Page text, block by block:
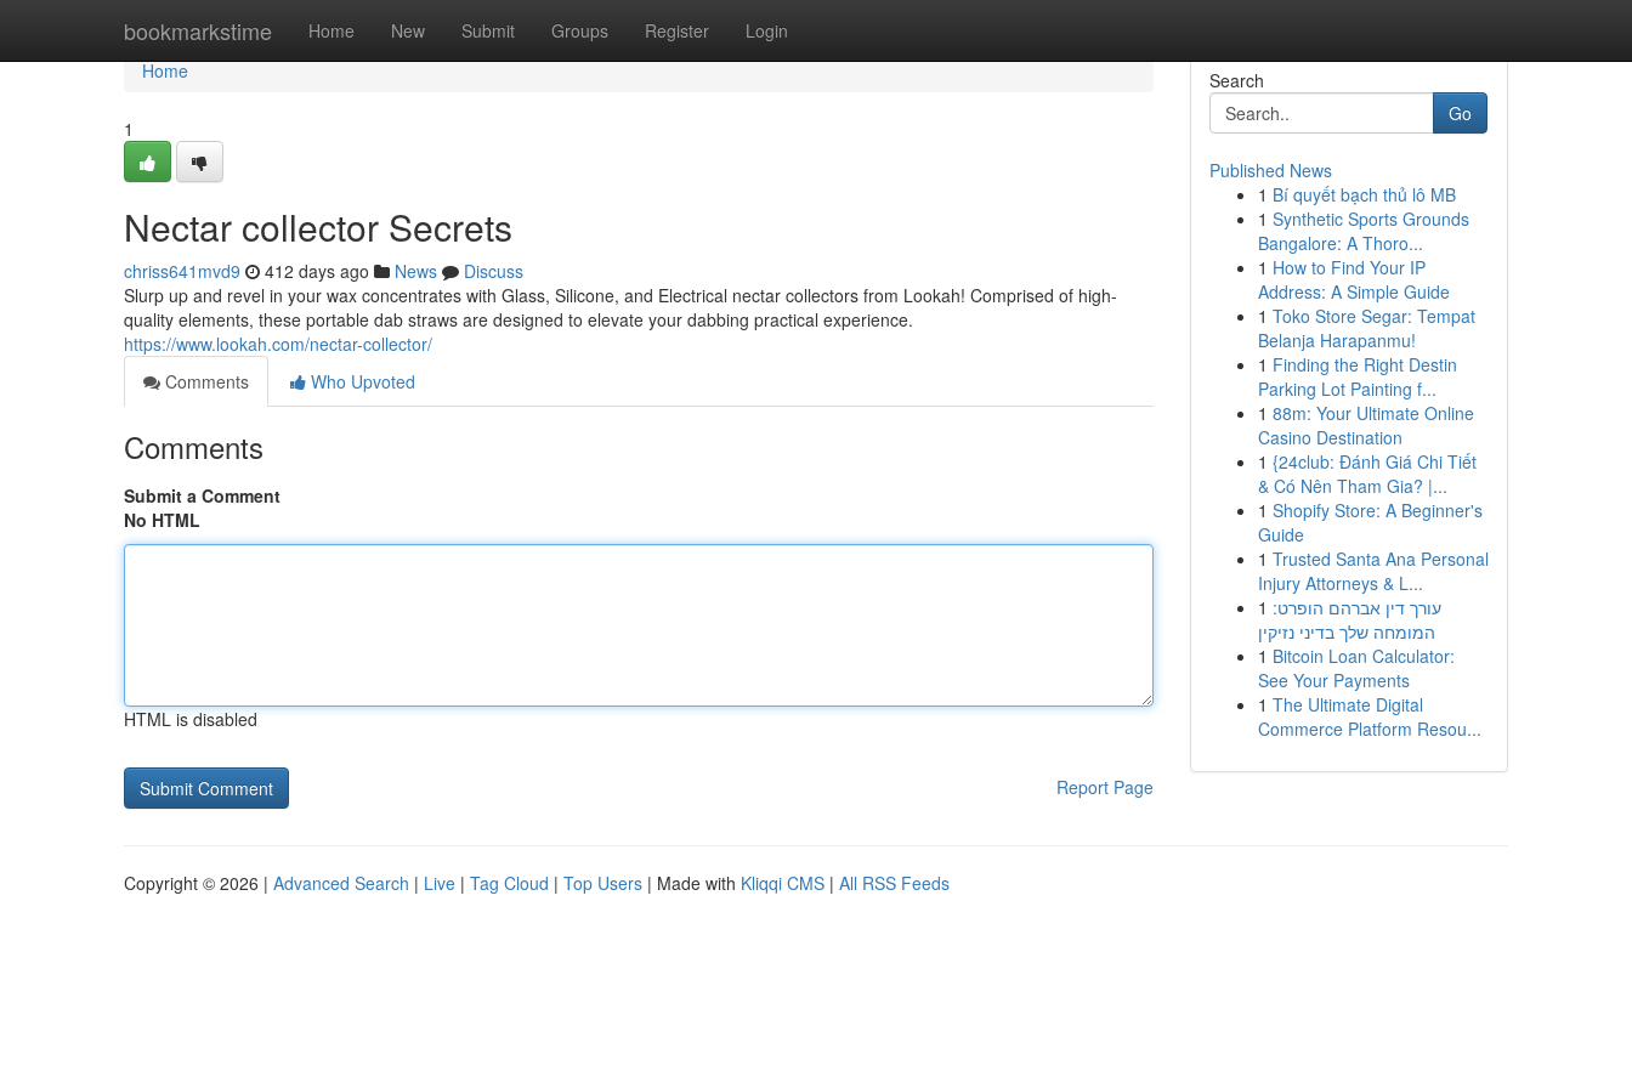
bookmarkstime Home New Submit Groups Register Login
Home
Home
1
Nectar collector Secrets
chriss641mvd9 412 days ago News
Discuss
Slurp up and revel in your wax concentrates with Glass, Silicone, and Electrical nectar collectors from Lookah! Comprised of high-
quality elements, these portable dab straws are designed to elevate your dabbing practical experience.
https://www.lookah.com/nectar-collector/
Comments
Who Upvoted
Comments
Submit a Comment
No HTML
HTML is disabled
Report Page
Search
Go
Published News
1 Bí quyết bạch thủ lô MB
1 Synthetic Sports Grounds
Bangalore: A Thoro...
1 How to Find Your IP
Address: A Simple Guide
1 Toko Store Segar: Tempat
Belanja Harapanmu!
1 Finding the Right Destin
Parking Lot Painting f...
1 88m: Your Ultimate Online
Casino Destination
1 {24club: Đánh Giá Chi Tiết
& Có Nên Tham Gia? |...
1 Shopify Store: A Beginner's
Guide
1 Trusted Santa Ana Personal
Injury Attorneys & L...
1 עורך דין אברהם הופרט:
המומחה שלך בדיני נזיקין
1 Bitcoin Loan Calculator:
See Your Payments
1 The Ultimate Digital
Commerce Platform Resou...
Copyright © 2026 | Advanced Search | Live | Tag Cloud | Top Users | Made with Kliqqi CMS | All RSS Feeds